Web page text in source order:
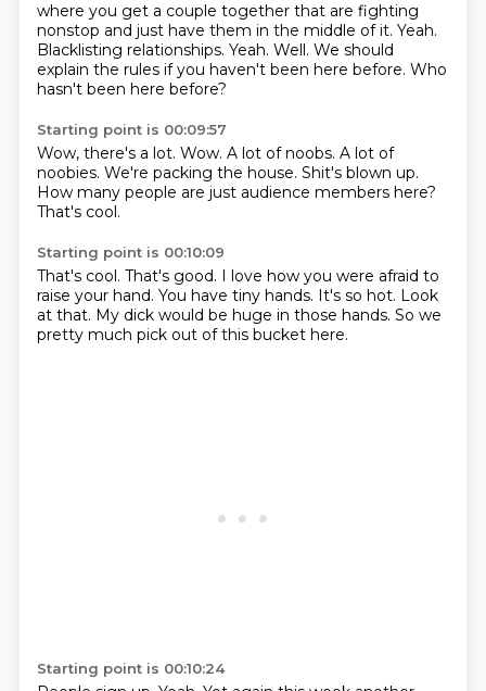
where you get a couple together that are fighting
nonstop and just have them in the middle of it. Yeah.
Blacklisting relationships. Yeah. Well. We should
explain the rules if you haven't been here before. Who
hasn't been here before?
Starting point is 00:09:57
Wow, there's a lot. Wow. A lot of noobs. A lot of
noobies. We're packing the house. Shit's blown up.
How many people are just audience members here?
That's cool.
Starting point is 00:10:09
That's cool. That's good. I love how you were afraid to
raise your hand. You have tiny hands. It's so hot. Look
at that. My dick would be huge in those hands. So we
pretty much pick out of this bucket here.
Starting point is 00:10:24